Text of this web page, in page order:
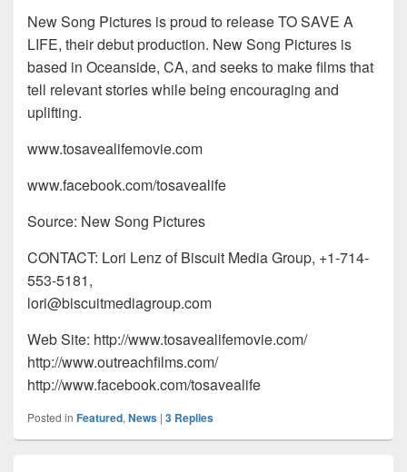
New Song Pictures is proud to release TO SAVE A
LIFE, their debut production. New Song Pictures is
based in Oceanside, CA, and seeks to make films that
tell relevant stories while being encouraging and
uplifting.
www.tosavealifemovie.com
www.facebook.com/tosavealife
Source: New Song Pictures
CONTACT: Lori Lenz of Biscuit Media Group, +1-714-
553-5181,
lori@biscuitmediagroup.com
Web Site: http://www.tosavealifemovie.com/
http://www.outreachfilms.com/
http://www.facebook.com/tosavealife
Posted in Featured, News | 3 Replies